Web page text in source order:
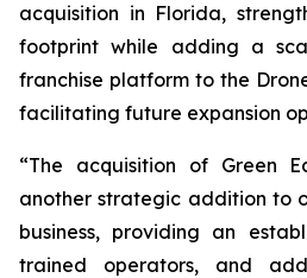
acquisition in Florida,
footprint while adding a
franchise platform to the
facilitating future expansion
“The acquisition of Green
another strategic addition to
business, providing an
trained operators, and